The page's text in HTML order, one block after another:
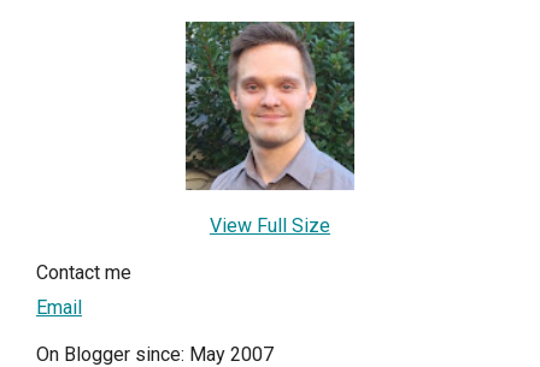
View Full Size
Contact me
Email
On Blogger since: May 2007